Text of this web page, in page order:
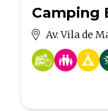
Camping
Av. Vila de